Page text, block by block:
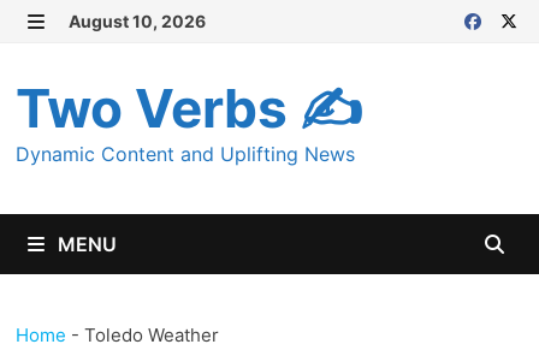
Skip
content
August 10, 2026
Two Verbs ✍
Dynamic Content and Uplifting News
MENU
Home - Toledo Weather